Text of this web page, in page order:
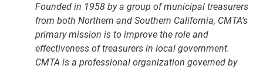
Founded in 1958 by a group of municipal treasurers
from both Northern and Southern California, CMTA’s
primary mission is to improve the role and
effectiveness of treasurers in local government.
CMTA is a professional organization governed by